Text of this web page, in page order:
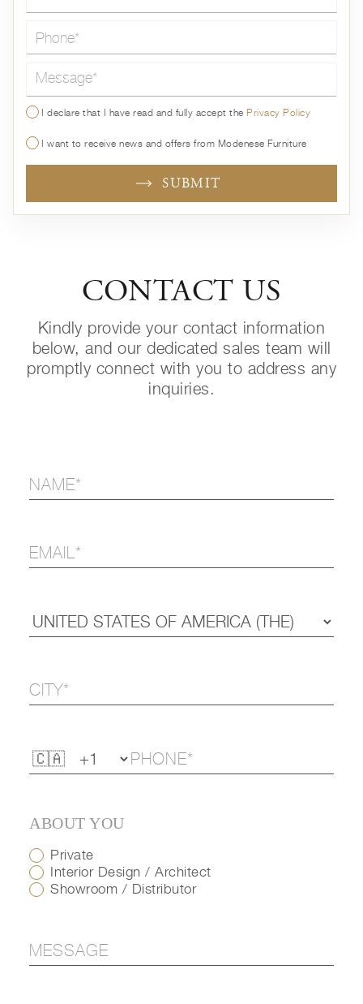
Message*
I declare that I have read and fully accept thePrivacy Policy
I want to receive news and offers from Modenese Furniture
SUBMIT
CONTACT US
Kindly provide your contact information
below, and our dedicated sales team will
promptly connect with you to address any
inquiries.
ABOUT YOU
Private
Interior Design / Architect
Showroom / Distributor